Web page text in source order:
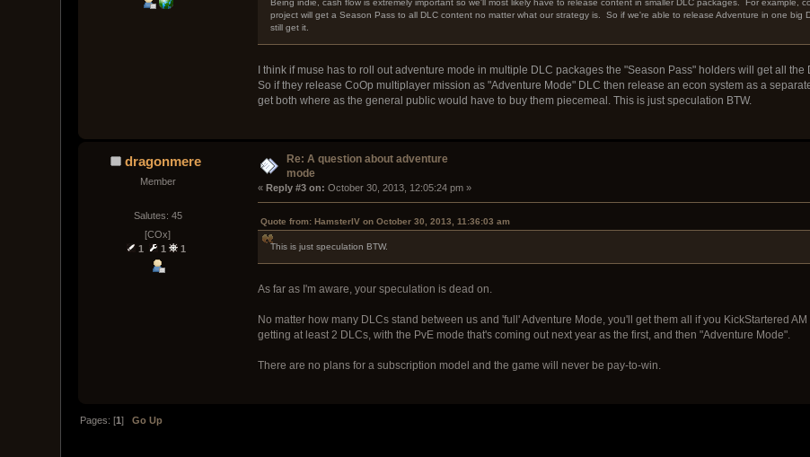
Being indie, cash flow is extremely important so we'll most likely have to release content in smaller DLC packages. For example,
project will get a Season Pass to all DLC content no matter what our strategy is. So if we're able to release Adventure in one
still get it.
I think if muse has to roll out adventure mode in multiple DLC packages the "Season Pass" holders will get all
So if they release CoOp multiplayer mission as "Adventure Mode" DLC then release an econ system as a
get both where as the general public would have to buy them piecemeal. This is just speculation BTW.
dragonmere
Member
Salutes: 45
[COx]
1
1 1
Re: A question about adventure
mode
« Reply #3 on: October 30, 2013, 12:05:24 pm »
Quote from: HamsterIV on October 30, 2013, 11:36:03 am
This is just speculation BTW.
As far as I'm aware, your speculation is dead on.
No matter how many DLCs stand between us and 'full' Adventure Mode, you'll get them all if you KickStartered
getting at least 2 DLCs, with the PvE mode that's coming out next year as the first, and then "Adventure Mode".
There are no plans for a subscription model and the game will never be pay-to-win.
Pages: [1]Go Up